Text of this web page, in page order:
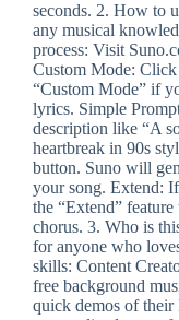
seconds. 2. How to
any musical
process: Visit
Custom Mode: Click
“Custom Mode” if
lyrics. Simple
description like “A
heartbreak in 90s
button. Suno will
your song. Extend:
the “Extend”
chorus. 3. Who is
for anyone who
skills: Content
free background
quick demos of their